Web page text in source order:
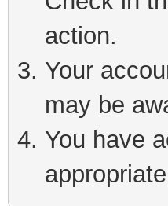
action.
Your
may be
You have